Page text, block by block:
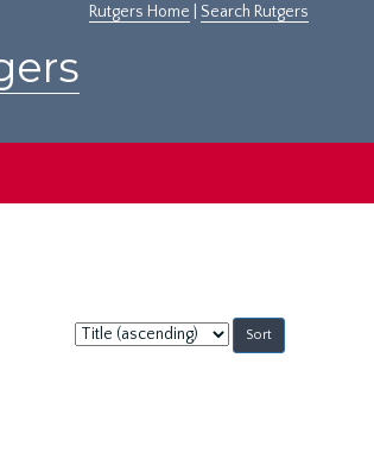
Rutgers Home Search Rutgers
Sort
by: